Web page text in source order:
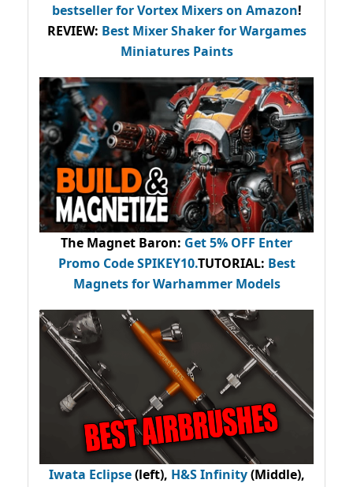
bestsellerfor Vortex Mixers on Amazon!
REVIEW: Best Mixer Shaker for Wargames
Miniatures Paints
The Magnet Baron: Get 5% OFF Enter
Promo CodeSPIKEY10.TUTORIAL: Best
Magnets for Warhammer Models
Iwata Eclipse(left), H&S Infinity(Middle),